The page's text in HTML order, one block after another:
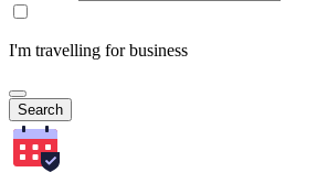
I'm travelling for business
Search